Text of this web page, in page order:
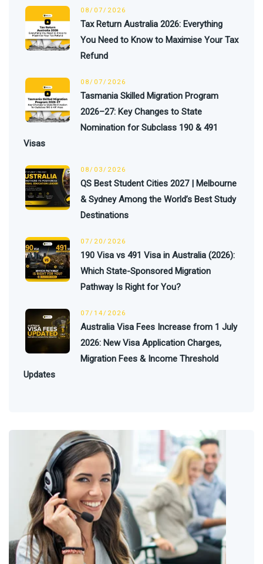
08/07/2026
Tax Return Australia 2026: Everything
You Need to Know to Maximise Your Tax
Refund
08/07/2026
Tasmania Skilled Migration Program
2026–27: Key Changes to State
Nomination for Subclass 190 & 491
Visas
08/03/2026
QS Best Student Cities 2027 | Melbourne
& Sydney Among the World’s Best Study
Destinations
07/20/2026
190 Visa vs 491 Visa in Australia (2026):
Which State-Sponsored Migration
Pathway Is Right for You?
07/14/2026
Australia Visa Fees Increase from 1 July
2026: New Visa Application Charges,
Migration Fees & Income Threshold
Updates